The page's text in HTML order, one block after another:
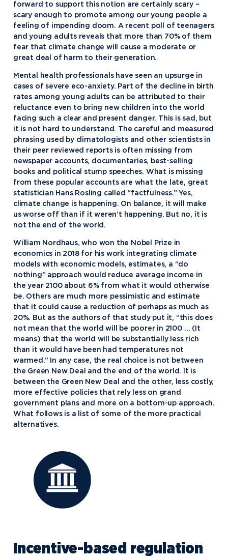
forward to support this notion are certainly scary –
scary enough to promote among our young people a
feeling of impending doom. A recent poll of teenagers
and young adults reveals that more than 70% of them
fear that climate change will cause a moderate or
great deal of harm to their generation.
Mental health professionals have seen an upsurge in
cases of severe eco-anxiety. Part of the decline in birth
rates among young adults can be attributed to their
reluctance even to bring new children into the world
facing such a clear and present danger. This is sad, but
it is not hard to understand. The careful and measured
phrasing used by climatologists and other scientists in
their peer reviewed reports is often missing from
newspaper accounts, documentaries, best-selling
books and political stump speeches. What is missing
from these popular accounts are what the late, great
statistician Hans Rosling called “factfulness.” Yes,
climate change is happening. On balance, it will make
us worse off than if it weren’t happening. But no, it is
not the end of the world.
William Nordhaus, who won the Nobel Prize in
economics in 2018 for his work integrating climate
models with economic models, estimates, a “do
nothing” approach would reduce average income in
the year 2100 about 6% from what it would otherwise
be. Others are much more pessimistic and estimate
that it could cause a reduction of perhaps as much as
20%. But as the authors of that study put it, “this does
not mean that the world will be poorer in 2100 … (It
means) that the world will be substantially less rich
than it would have been had temperatures not
warmed.” In any case, the real choice is not between
the Green New Deal and the end of the world. It is
between the Green New Deal and the other, less costly,
more effective policies that rely less on grand
government plans and more on a bottom-up approach.
What follows is a list of some of the more practical
alternatives.
Incentive-based regulation